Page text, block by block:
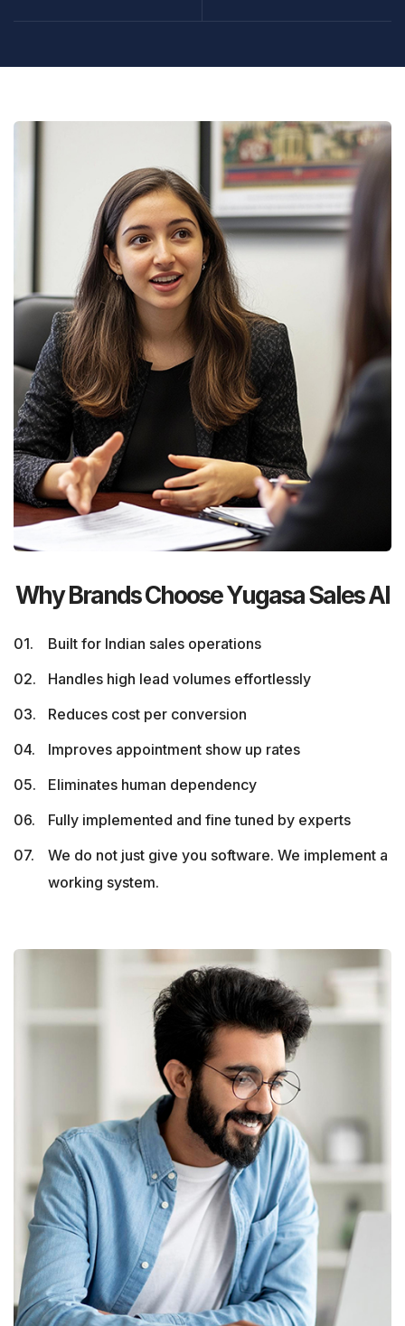
Why Brands Choose Yugasa Sales AI
Built for Indian sales operations
Handles high lead volumes effortlessly
Reduces cost per conversion
Improves appointment show up rates
Eliminates human dependency
Fully implemented and fine tuned by experts
We do not just give you software. We implement a
working system.